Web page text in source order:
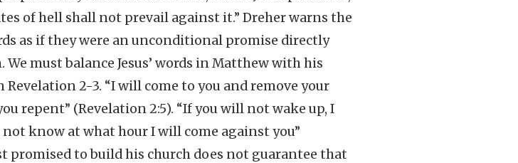
of hell shall not prevail against it.” Dreher warns the
as if they were an unconditional promise directly
must balance Jesus’ words in Matthew with his
2-3. “I will come to you and remove your
repent” (Revelation 2:5). “If you will not wake up, I
know at what hour I will come against you”
promised to build his church does not guarantee that